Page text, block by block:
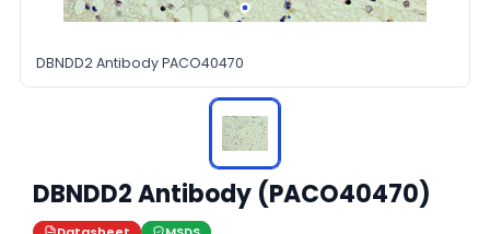
DBNDD2 Antibody PACO40470
DBNDD2 Antibody (PACO40470)